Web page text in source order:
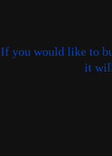
If you would like to
it will